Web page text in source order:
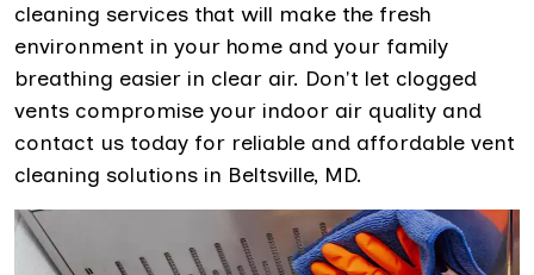
cleaning services that will make the fresh
environment in your home and your family
breathing easier in clear air. Don't let clogged
vents compromise your indoor air quality and
contact us today for reliable and affordable vent
cleaning solutions in Beltsville, MD.